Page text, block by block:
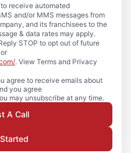
receive automated
and/or MMS messages from
and its franchisees to the
& data rates may apply.
STOP to opt out of future
. View Terms and Privacy
agree to receive emails about
you agree
may unsubscribe at any time.
A Call